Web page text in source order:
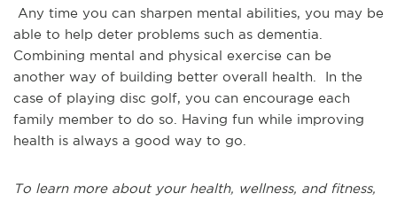
Any time you can sharpen mental abilities, you may be
able to help deter problems such as dementia.
Combining mental and physical exercise can be
another way of building better overall health. In the
case of playing disc golf, you can encourage each
family member to do so. Having fun while improving
health is always a good way to go.
To learn more about your health, wellness, and fitness,